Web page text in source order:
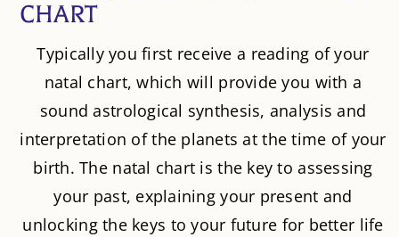
CHART
Typically you first receive a reading of your
natal chart, which will provide you with a
sound astrological synthesis, analysis and
interpretation of the planets at the time of your
birth. The natal chart is the key to assessing
your past, explaining your present and
unlocking the keys to your future for better life